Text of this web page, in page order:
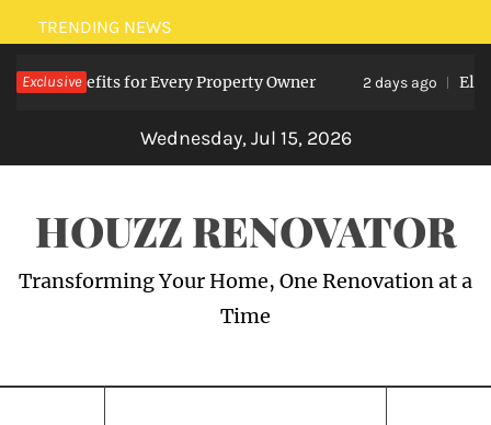
Skip
to
content
TRENDING NEWS
Exclusive
Benefits for Every Property Owner 2 days ago
Wednesday, Jul 15, 2026
HOUZZ RENOVATOR
Transforming Your Home, One Renovation at a
Time